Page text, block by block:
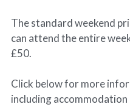
The standard weekend
can attend the entire
£50.
Click below for more
including